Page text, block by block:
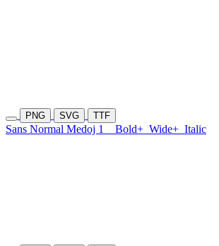
PNG SVG TTF
Sans Normal Medoj 1 Bold+ Wide+ Italic